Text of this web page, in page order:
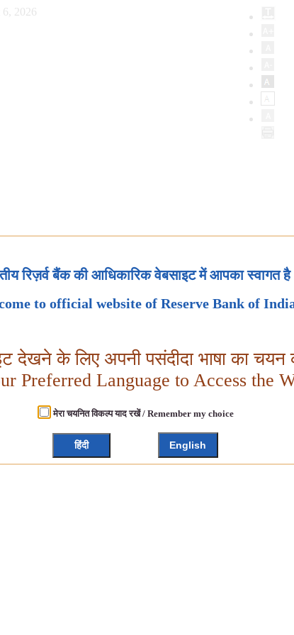
6, 2026
रिज़र्व बैंक की आधिकारिक वेबसाइट में आपका स्वागत है
to official website of Reserve Bank of
देखने के लिए अपनी पसंदीदा भाषा का चयन
Preferred Language to Access the
मेरा चयनित विकल्प याद रखें / Remember my choice
हिंदी English